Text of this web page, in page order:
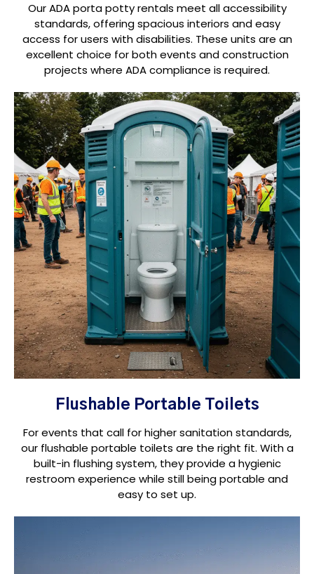
Our ADA porta potty rentals meet all accessibility
standards, offering spacious interiors and easy
access for users with disabilities. These units are an
excellent choice for both events and construction
projects where ADA compliance is required.
Flushable Portable Toilets
For events that call for higher sanitation standards,
our flushable portable toilets are the right fit. With a
built-in flushing system, they provide a hygienic
restroom experience while still being portable and
easy to set up.